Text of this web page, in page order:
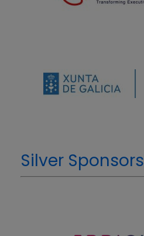
Silver Sponsors